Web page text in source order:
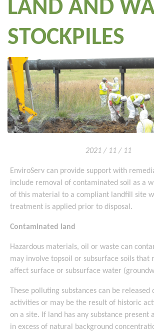
LAND AND
STOCKPILES
2021 / 11 / 11
EnviroServ can provide support with
include removal of contaminated soil as a
of this material to a compliant landfill site
treatment is applied prior to disposal.
Contaminated land
Hazardous materials, oil or waste can
may involve topsoil or subsurface soils that
affect surface or subsurface water
These polluting substances can be
activities or may be the result of historic
on a site. If land has any substance present
in excess of natural background